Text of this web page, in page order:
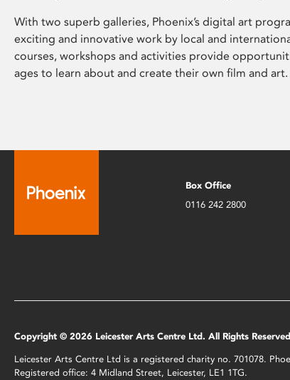
With two superb galleries, Phoenix’s digital art
exciting and innovative work by local and
courses, workshops and activities provide
ages to learn about and create their own film and art.
Box Office
0116 242 2800
Copyright © 2026 Leicester Arts Centre Ltd. All Rights
Leicester Arts Centre Ltd is a registered charity no. 701078.
Registered office: 4 Midland Street, Leicester, LE1 1TG.